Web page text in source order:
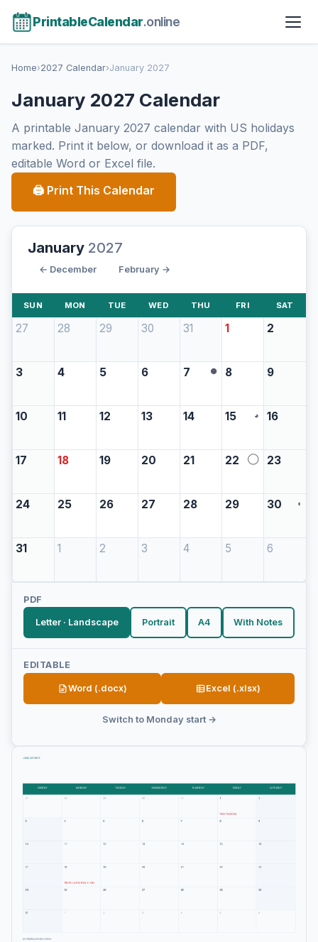
PrintableCalendar.online
Home›2027 Calendar›January 2027
January 2027 Calendar
A printable January 2027 calendar with US holidays
marked. Print it below, or download it as a PDF,
editable Word or Excel file.
🖨 Print This Calendar
January 2027
← December February →
SUN MON TUE WED THU FRI SAT
27 28 29 30 31 1 2
3 4 5 6 7 ● 8 9
10 11 12 13 14 15 ◕ 16
17 18 19 20 21 22 ◯ 23
24 25 26 27 28 29 30 ◖
31 1 2 3 4 5 6
PDF
Letter · Landscape Portrait A4 With Notes
EDITABLE
Word (.docx) Excel (.xlsx)
Switch to Monday start →